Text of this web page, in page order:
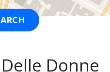
Donne